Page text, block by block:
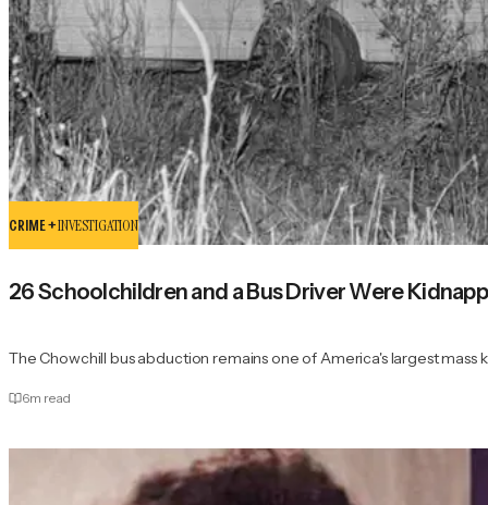
CRIME +INVESTIGATION
26 Schoolchildren and a Bus Driver Were
The Chowchill bus abduction remains one of America's largest mass
6m read